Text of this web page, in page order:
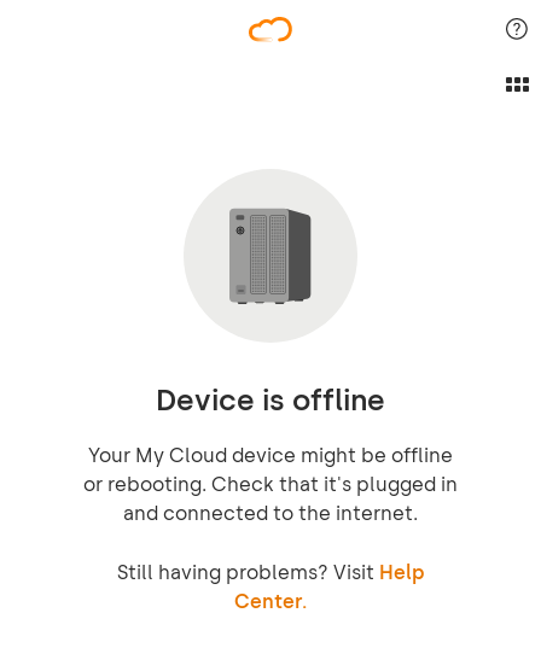
Device is offline
Your My Cloud device might be offline
or rebooting. Check that it's plugged in
and connected to the internet.
Still having problems? Visit Help
Center.